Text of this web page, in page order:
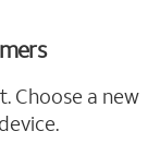
Choose a new